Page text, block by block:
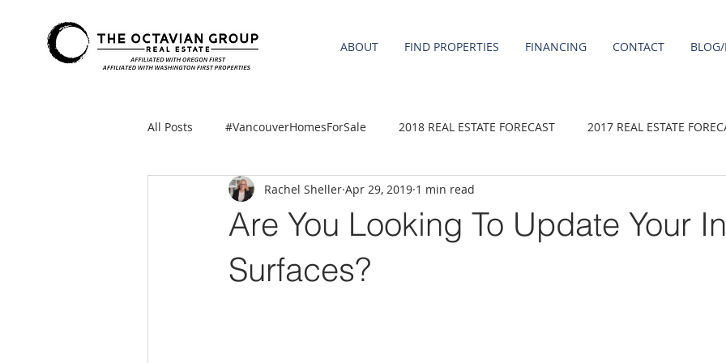
ABOUT FIND PROPERTIES FINANCING CONTACT
All Posts #VancouverHomesForSale 2018 REAL ESTATE FORECAST 2017 REAL ESTATE
2021 REA ESTATE FORECAST 2020 REAL ESTATE FORECAST
Clackamas Boring homes for sale
Are You Looking To Update Your
Surfaces?
Rachel Sheller Apr 29, 2019 1 min read